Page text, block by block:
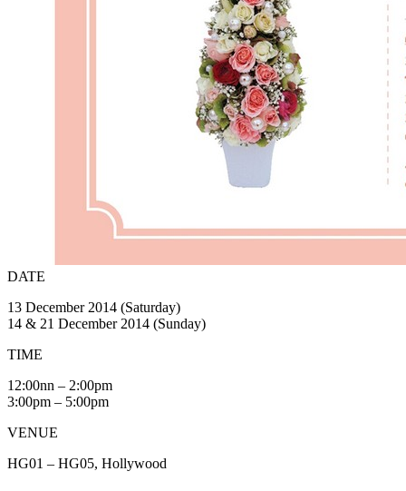
DATE
13 December 2014 (Saturday)
14 & 21 December 2014 (Sunday)
TIME
12:00nn – 2:00pm
3:00pm – 5:00pm
VENUE
HG01 – HG05, Hollywood